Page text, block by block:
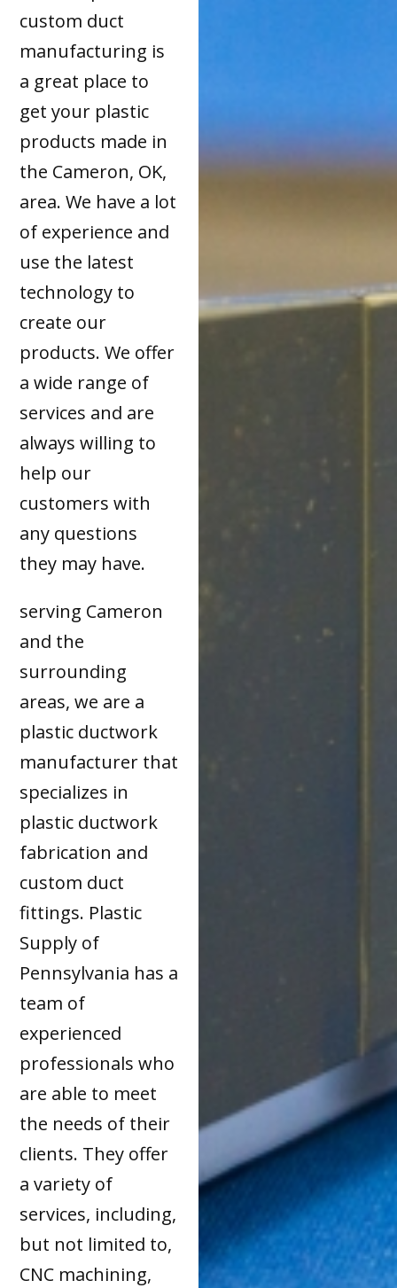
custom duct
manufacturing is
a great place to
get your plastic
products made in
the Cameron, OK,
area. We have a lot
of experience and
use the latest
technology to
create our
products. We offer
a wide range of
services and are
always willing to
help our
customers with
any questions
they may have.
serving Cameron
and the
surrounding
areas, we are a
plastic ductwork
manufacturer that
specializes in
plastic ductwork
fabrication and
custom duct
fittings. Plastic
Supply of
Pennsylvania has a
team of
experienced
professionals who
are able to meet
the needs of their
clients. They offer
a variety of
services, including,
but not limited to,
CNC machining,